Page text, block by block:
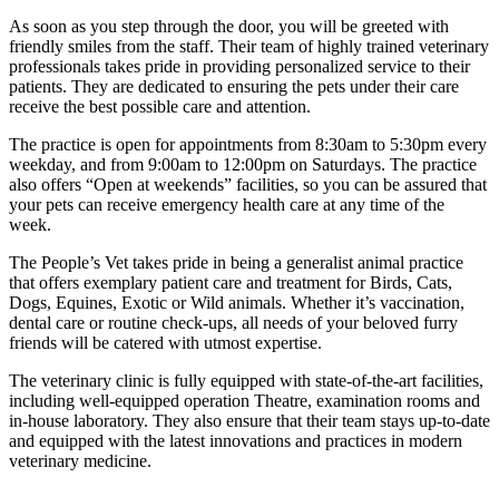
As soon as you step through the door, you will be greeted with
friendly smiles from the staff. Their team of highly trained veterinary
professionals takes pride in providing personalized service to their
patients. They are dedicated to ensuring the pets under their care
receive the best possible care and attention.
The practice is open for appointments from 8:30am to 5:30pm every
weekday, and from 9:00am to 12:00pm on Saturdays. The practice
also offers “Open at weekends” facilities, so you can be assured that
your pets can receive emergency health care at any time of the
week.
The People’s Vet takes pride in being a generalist animal practice
that offers exemplary patient care and treatment for Birds, Cats,
Dogs, Equines, Exotic or Wild animals. Whether it’s vaccination,
dental care or routine check-ups, all needs of your beloved furry
friends will be catered with utmost expertise.
The veterinary clinic is fully equipped with state-of-the-art facilities,
including well-equipped operation Theatre, examination rooms and
in-house laboratory. They also ensure that their team stays up-to-date
and equipped with the latest innovations and practices in modern
veterinary medicine.